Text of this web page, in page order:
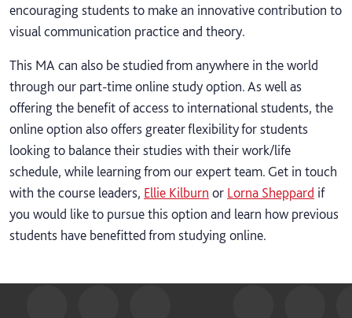
encouraging students to make an innovative contribution to
visual communication practice and theory.
This MA can also be studied from anywhere in the world
through our part-time online study option. As well as
offering the benefit of access to international students, the
online option also offers greater flexibility for students
looking to balance their studies with their work/life
schedule, while learning from our expert team. Get in touch
with the course leaders, Ellie Kilburn or Lorna Sheppard if
you would like to pursue this option and learn how previous
students have benefitted from studying online.